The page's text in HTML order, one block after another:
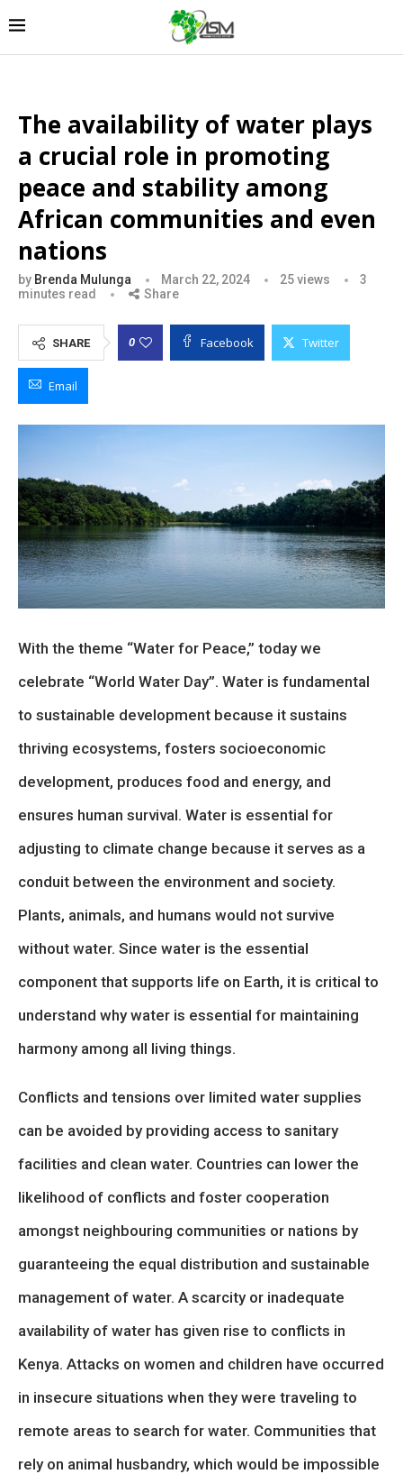
The availability of water plays
a crucial role in promoting
peace and stability among
African communities and even
nations
by Brenda Mulunga March 22, 2024 25views
3
minutes read
Share
SHARE 0 Facebook Twitter
Email
With the theme “Water for Peace,” today we
celebrate “World Water Day”. Water is fundamental
to sustainable development because it sustains
thriving ecosystems, fosters socioeconomic
development, produces food and energy, and
ensures human survival. Water is essential for
adjusting to climate change because it serves as a
conduit between the environment and society.
Plants, animals, and humans would not survive
without water. Since water is the essential
component that supports life on Earth, it is critical to
understand why water is essential for maintaining
harmony among all living things.
Conflicts and tensions over limited water supplies
can be avoided by providing access to sanitary
facilities and clean water. Countries can lower the
likelihood of conflicts and foster cooperation
amongst neighbouring communities or nations by
guaranteeing the equal distribution and sustainable
management of water. A scarcity or inadequate
availability of water has given rise to conflicts in
Kenya. Attacks on women and children have occurred
in insecure situations when they were traveling to
remote areas to search for water. Communities that
rely on animal husbandry, which would be impossible